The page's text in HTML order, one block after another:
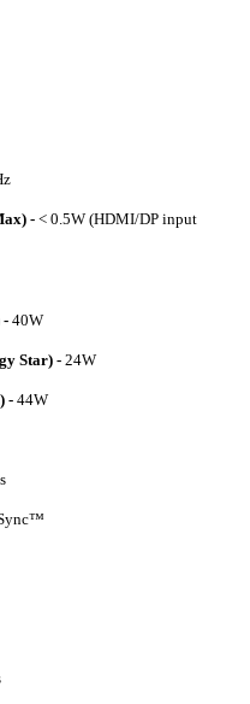
- < 0.5W (HDMI/DP input
- 40W
Star) - 24W
- 44W